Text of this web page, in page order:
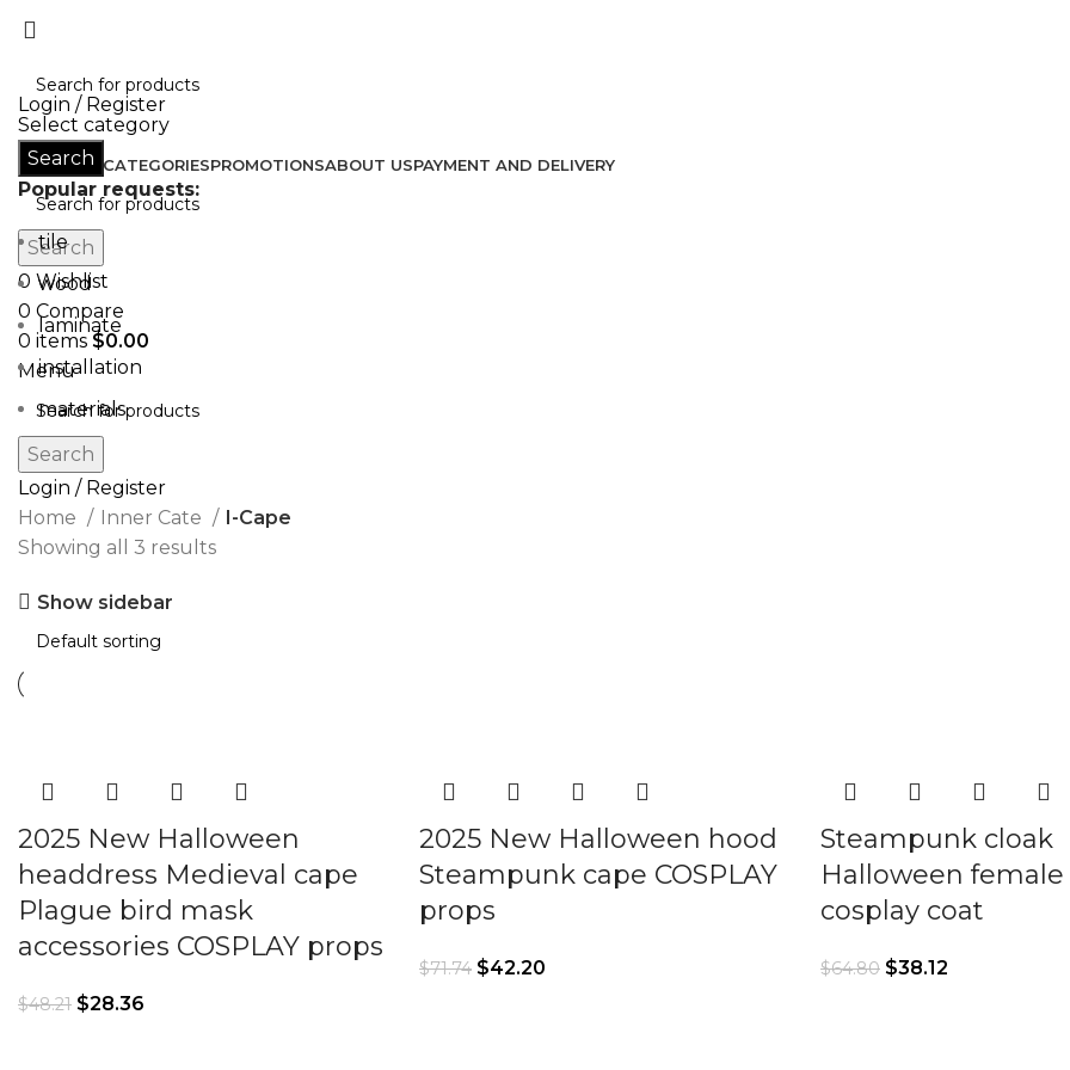
Don’t let style obliterate your individuality!
Login / Register
HOMEALL CATEGORIESPROMOTIONSABOUT USPAYMENT AND DELIVERY
Search
0 Wishlist
0 Compare
0 items $0.00
Menu
Search
Login / Register
Home
Inner Cate
I-Cape
Showing all 3 results
Show sidebar
2025 New Halloween
headdress Medieval cape
Plague bird mask
accessories COSPLAY props
$48.21 $28.36
2025 New Halloween hood
Steampunk cape COSPLAY
props
$71.74 $42.20
Steampunk cloak
Halloween female
cosplay coat
$64.80 $38.12
Select category
Search
Popular requests:
tile
wood
laminate
installation
materials